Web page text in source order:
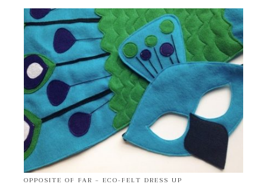
OPPOSITE OF FAR – ECO-FELT DRESS UP